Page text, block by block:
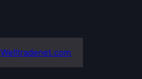
Welltradenet.com